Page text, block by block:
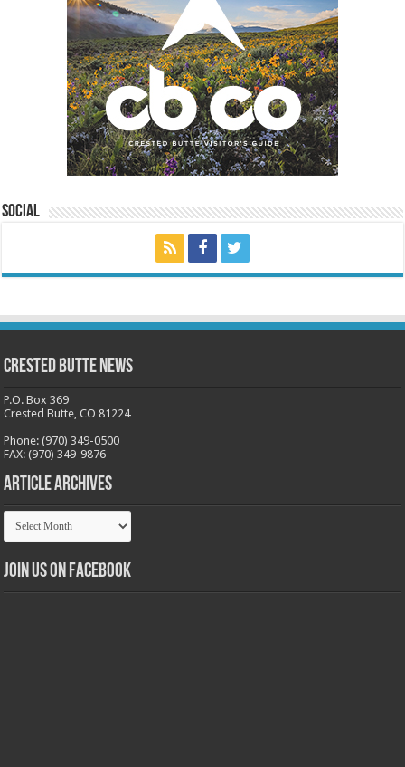
Social
Crested Butte News
P.O. Box 369
Crested Butte, CO 81224
Phone: (970) 349-0500
FAX: (970) 349-9876
Article Archives
Article
Archives
Join us on Facebook